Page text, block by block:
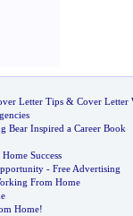
Letter Tips & Cover Letter
Bear Inspired a Career Book
Success
- Free Advertising
From Home
Home!